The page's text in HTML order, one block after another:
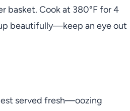
basket. Cook at 380°F for 4
beautifully—keep an eye out
served fresh—oozing